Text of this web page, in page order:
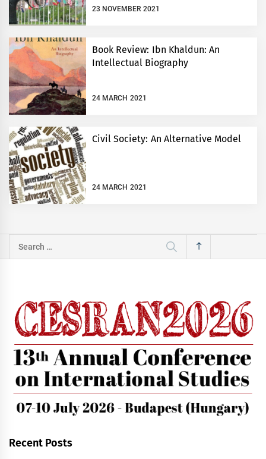
23 NOVEMBER 2021
Book Review: Ibn Khaldun: An
Intellectual Biography
24 MARCH 2021
Civil Society: An Alternative Model
24 MARCH 2021
Search
for:
Recent Posts